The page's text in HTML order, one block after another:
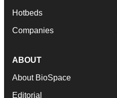
Hotbeds
Companies
ABOUT
About BioSpace
Editorial